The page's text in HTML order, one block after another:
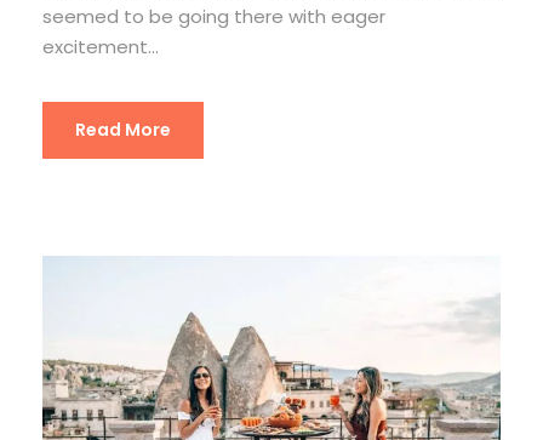
seemed to be going there with eager
excitement...
Read More